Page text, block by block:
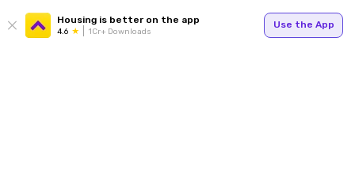
Housing is better on the app
4.6 1Cr+ Downloads
Use the App